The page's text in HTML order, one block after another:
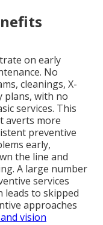
on early
No
cleanings, X-
plans, with no
services. This
averts more
preventive
early,
the line and
A large number
services
to skipped
approaches
vision